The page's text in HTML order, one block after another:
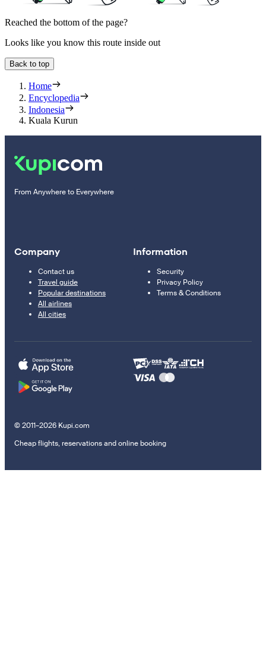
Reached the bottom of the page?
Looks like you know this route inside out
Back to top
Home
Encyclopedia
Indonesia
Kuala Kurun
From Anywhere to Everywhere
Company
Contact us
Travel guide
Popular destinations
All airlines
All cities
Information
Security
Privacy Policy
Terms & Conditions
© 2011–2026 Kupi.com
Cheap flights, reservations and online booking